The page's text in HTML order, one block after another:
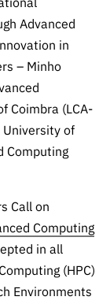
Public
consultati
ons
Expressio
ns of
Interest
FCCN,
FCT
Reporting
Channels
Support –
“Science
Advanced
in
– Minho
Coimbra (LCA-
University of
Computing
Call on
Computing
in all
(HPC)
Environments